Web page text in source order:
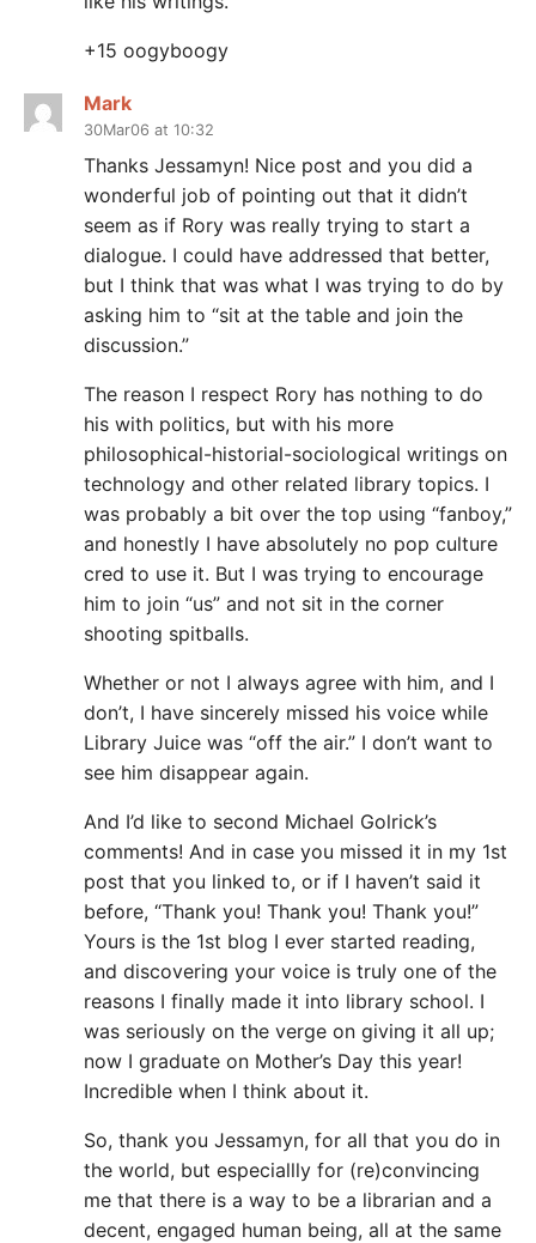
+15 oogyboogy
Mark
30Mar06 at 10:32
Thanks Jessamyn! Nice post and you did a
wonderful job of pointing out that it didn’t
seem as if Rory was really trying to start a
dialogue. I could have addressed that better,
but I think that was what I was trying to do by
asking him to “sit at the table and join the
discussion.”
The reason I respect Rory has nothing to do
his with politics, but with his more
philosophical-historial-sociological writings on
technology and other related library topics. I
was probably a bit over the top using “fanboy,”
and honestly I have absolutely no pop culture
cred to use it. But I was trying to encourage
him to join “us” and not sit in the corner
shooting spitballs.
Whether or not I always agree with him, and I
don’t, I have sincerely missed his voice while
Library Juice was “off the air.” I don’t want to
see him disappear again.
And I’d like to second Michael Golrick’s
comments! And in case you missed it in my 1st
post that you linked to, or if I haven’t said it
before, “Thank you! Thank you! Thank you!”
Yours is the 1st blog I ever started reading,
and discovering your voice is truly one of the
reasons I finally made it into library school. I
was seriously on the verge on giving it all up;
now I graduate on Mother’s Day this year!
Incredible when I think about it.
So, thank you Jessamyn, for all that you do in
the world, but especiallly for (re)convincing
me that there is a way to be a librarian and a
decent, engaged human being, all at the same